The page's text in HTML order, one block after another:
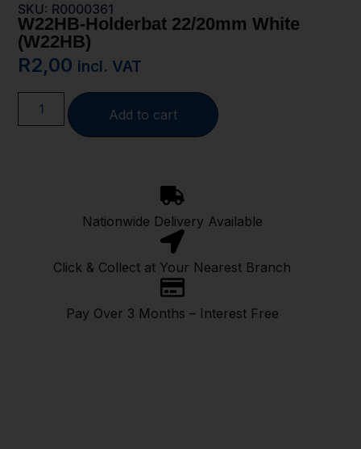
SKU: R0000361
W22HB-Holderbat 22/20mm White
(W22HB)
R2,00 incl. VAT
Add to cart
Nationwide Delivery Available
Click & Collect at Your Nearest Branch
Pay Over 3 Months – Interest Free